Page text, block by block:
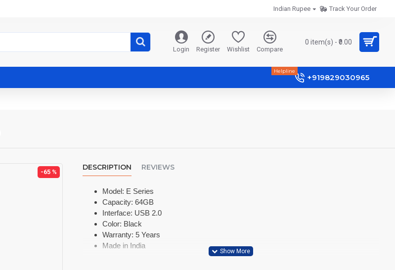
Indian Rupee Track Your Order
Login Register Wishlist Compare
0 item(s) - ₹0.00
+919829030965
Helpline
-65 %
DESCRIPTION REVIEWS
Model: E Series
Capacity: 64GB
Interface: USB 2.0
Color: Black
Warranty: 5 Years
Made in India